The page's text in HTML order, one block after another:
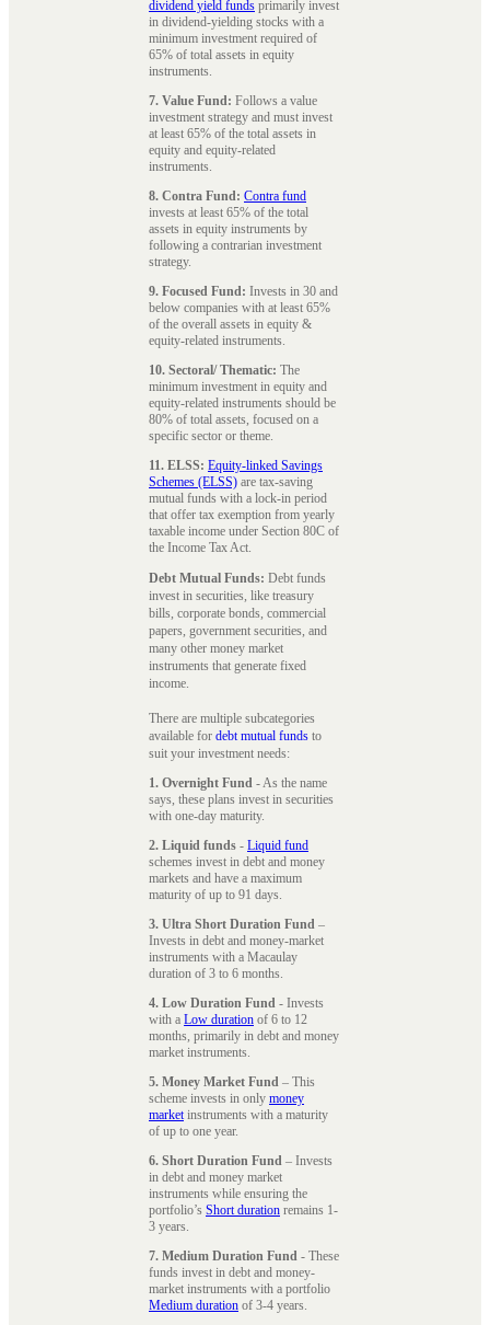
dividend yield funds primarily invest
in dividend-yielding stocks with a
minimum investment required of
65% of total assets in equity
instruments.
7. Value Fund: Follows a value
investment strategy and must invest
at least 65% of the total assets in
equity and equity-related
instruments.
8. Contra Fund: Contra fund
invests at least 65% of the total
assets in equity instruments by
following a contrarian investment
strategy.
9. Focused Fund: Invests in 30 and
below companies with at least 65%
of the overall assets in equity &
equity-related instruments.
10. Sectoral/ Thematic: The
minimum investment in equity and
equity-related instruments should be
80% of total assets, focused on a
specific sector or theme.
11. ELSS: Equity-linked Savings
Schemes (ELSS) are tax-saving
mutual funds with a lock-in period
that offer tax exemption from yearly
taxable income under Section 80C of
the Income Tax Act.
Debt Mutual Funds: Debt funds
invest in securities, like treasury
bills, corporate bonds, commercial
papers, government securities, and
many other money market
instruments that generate fixed
income.
There are multiple subcategories
available for debt mutual funds to
suit your investment needs:
1. Overnight Fund - As the name
says, these plans invest in securities
with one-day maturity.
2. Liquid funds - Liquid fund
schemes invest in debt and money
markets and have a maximum
maturity of up to 91 days.
3. Ultra Short Duration Fund –
Invests in debt and money-market
instruments with a Macaulay
duration of 3 to 6 months.
4. Low Duration Fund - Invests
with a Low duration of 6 to 12
months, primarily in debt and money
market instruments.
5. Money Market Fund – This
scheme invests in only money
marketinstruments with a maturity
of up to one year.
6. Short Duration Fund – Invests
in debt and money market
instruments while ensuring the
portfolio’s Short duration remains 1-
3 years.
7. Medium Duration Fund - These
funds invest in debt and money-
market instruments with a portfolio
Medium duration of 3-4 years.